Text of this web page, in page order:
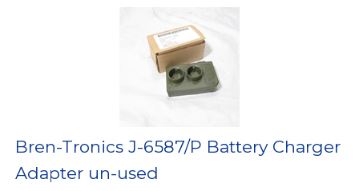
Bren-Tronics J-6587/P Battery Charger
Adapter un-used